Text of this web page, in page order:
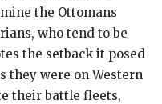
the Ottomans
who tend to be
the setback it posed
they were on Western
their battle fleets,